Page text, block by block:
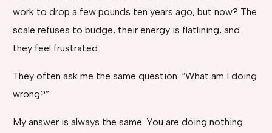
work to drop a few pounds ten years ago, but now? The
scale refuses to budge, their energy is flatlining, and
they feel frustrated.
They often ask me the same question: “What am I doing
wrong?”
My answer is always the same. You are doing nothing